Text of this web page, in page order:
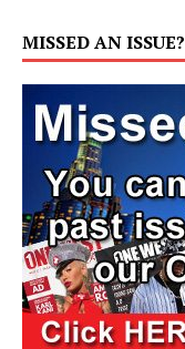
MISSED AN ISSUE?